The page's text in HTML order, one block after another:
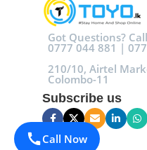
Got Questions?
0777 044 881 |
210/10, Airtel
Colombo-11
Subscribe us
Call Now